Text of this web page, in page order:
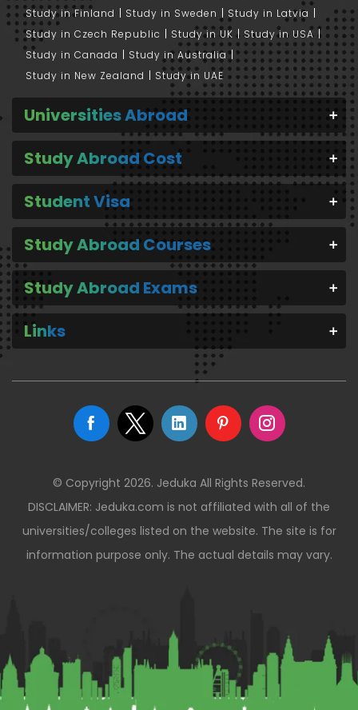
Study in Finland
Study in Sweden
Study in Latvia
Study in Czech Republic
Study in UK
Study in USA
Study in Canada
Study in Australia
Study in New Zealand
Study in UAE
Universities Abroad
Study Abroad Cost
Student Visa
Study Abroad Courses
Study Abroad Exams
Links
© Copyright 2026. Jeduka All Rights Reserved.
DISCLAIMER: Jeduka.com is not affiliated with all of the
universities/colleges listed on the website. The site is for
information purpose only. The actual details may vary.